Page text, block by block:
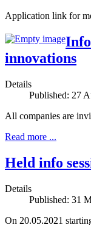
Application link for
innovations
Details
Published: 27
All companies are
Read more ...
Held info
Details
Published: 31
On 20.05.2021